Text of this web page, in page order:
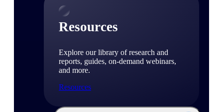
Resources
Explore our library of research and
reports, guides, on-demand webinars,
and more.
Resources